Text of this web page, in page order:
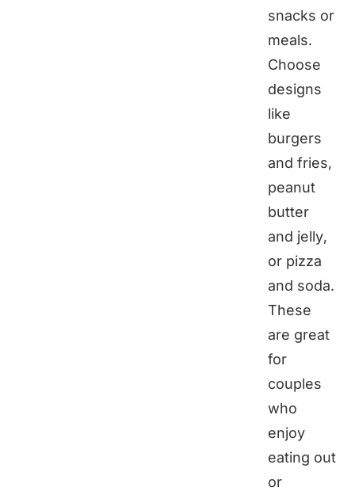
snacks or
meals.
Choose
designs
like
burgers
and fries,
peanut
butter
and jelly,
or pizza
and soda.
These
are great
for
couples
who
enjoy
eating out
or